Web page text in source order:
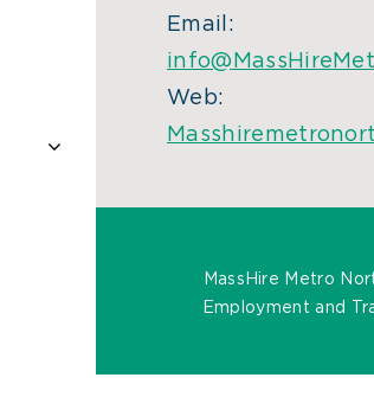
Email:
Web:
MassHire Metro
Employment and